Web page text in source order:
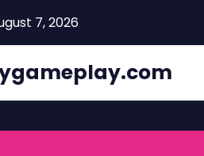
7, 2026